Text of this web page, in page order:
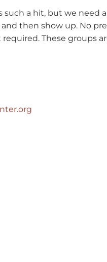
a hit, but we need
then show up. No
These groups